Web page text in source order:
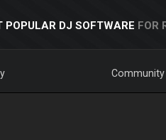
POPULAR DJ SOFTWARE FOR
Community